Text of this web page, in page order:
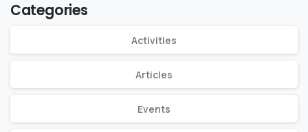
Categories
Activities
Articles
Events